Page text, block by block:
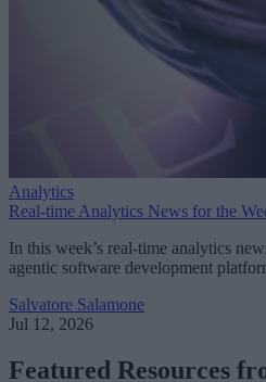
Analytics
Real-time Analytics News for the
In this week’s real-time analytics
agentic software development
Salvatore Salamone
Jul 12, 2026
Featured Resources